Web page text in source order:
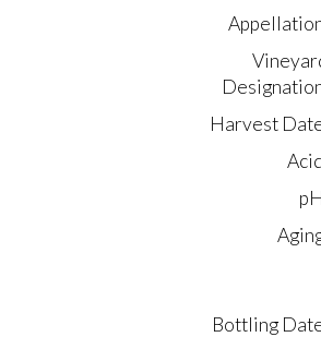
Harvest
pH
Bottling